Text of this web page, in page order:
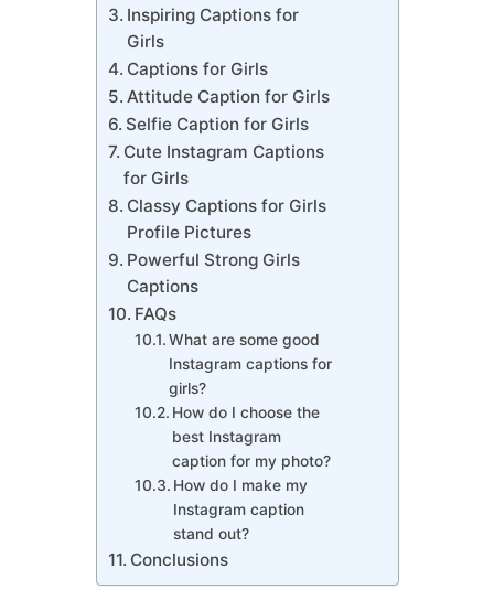
Inspiring Captions for
Girls
Captions for Girls
Attitude Caption for Girls
Selfie Caption for Girls
Cute Instagram Captions
for Girls
Classy Captions for Girls
Profile Pictures
Powerful Strong Girls
Captions
FAQs
What are some good
Instagram captions for
girls?
How do I choose the
best Instagram
caption for my photo?
How do I make my
Instagram caption
stand out?
Conclusions